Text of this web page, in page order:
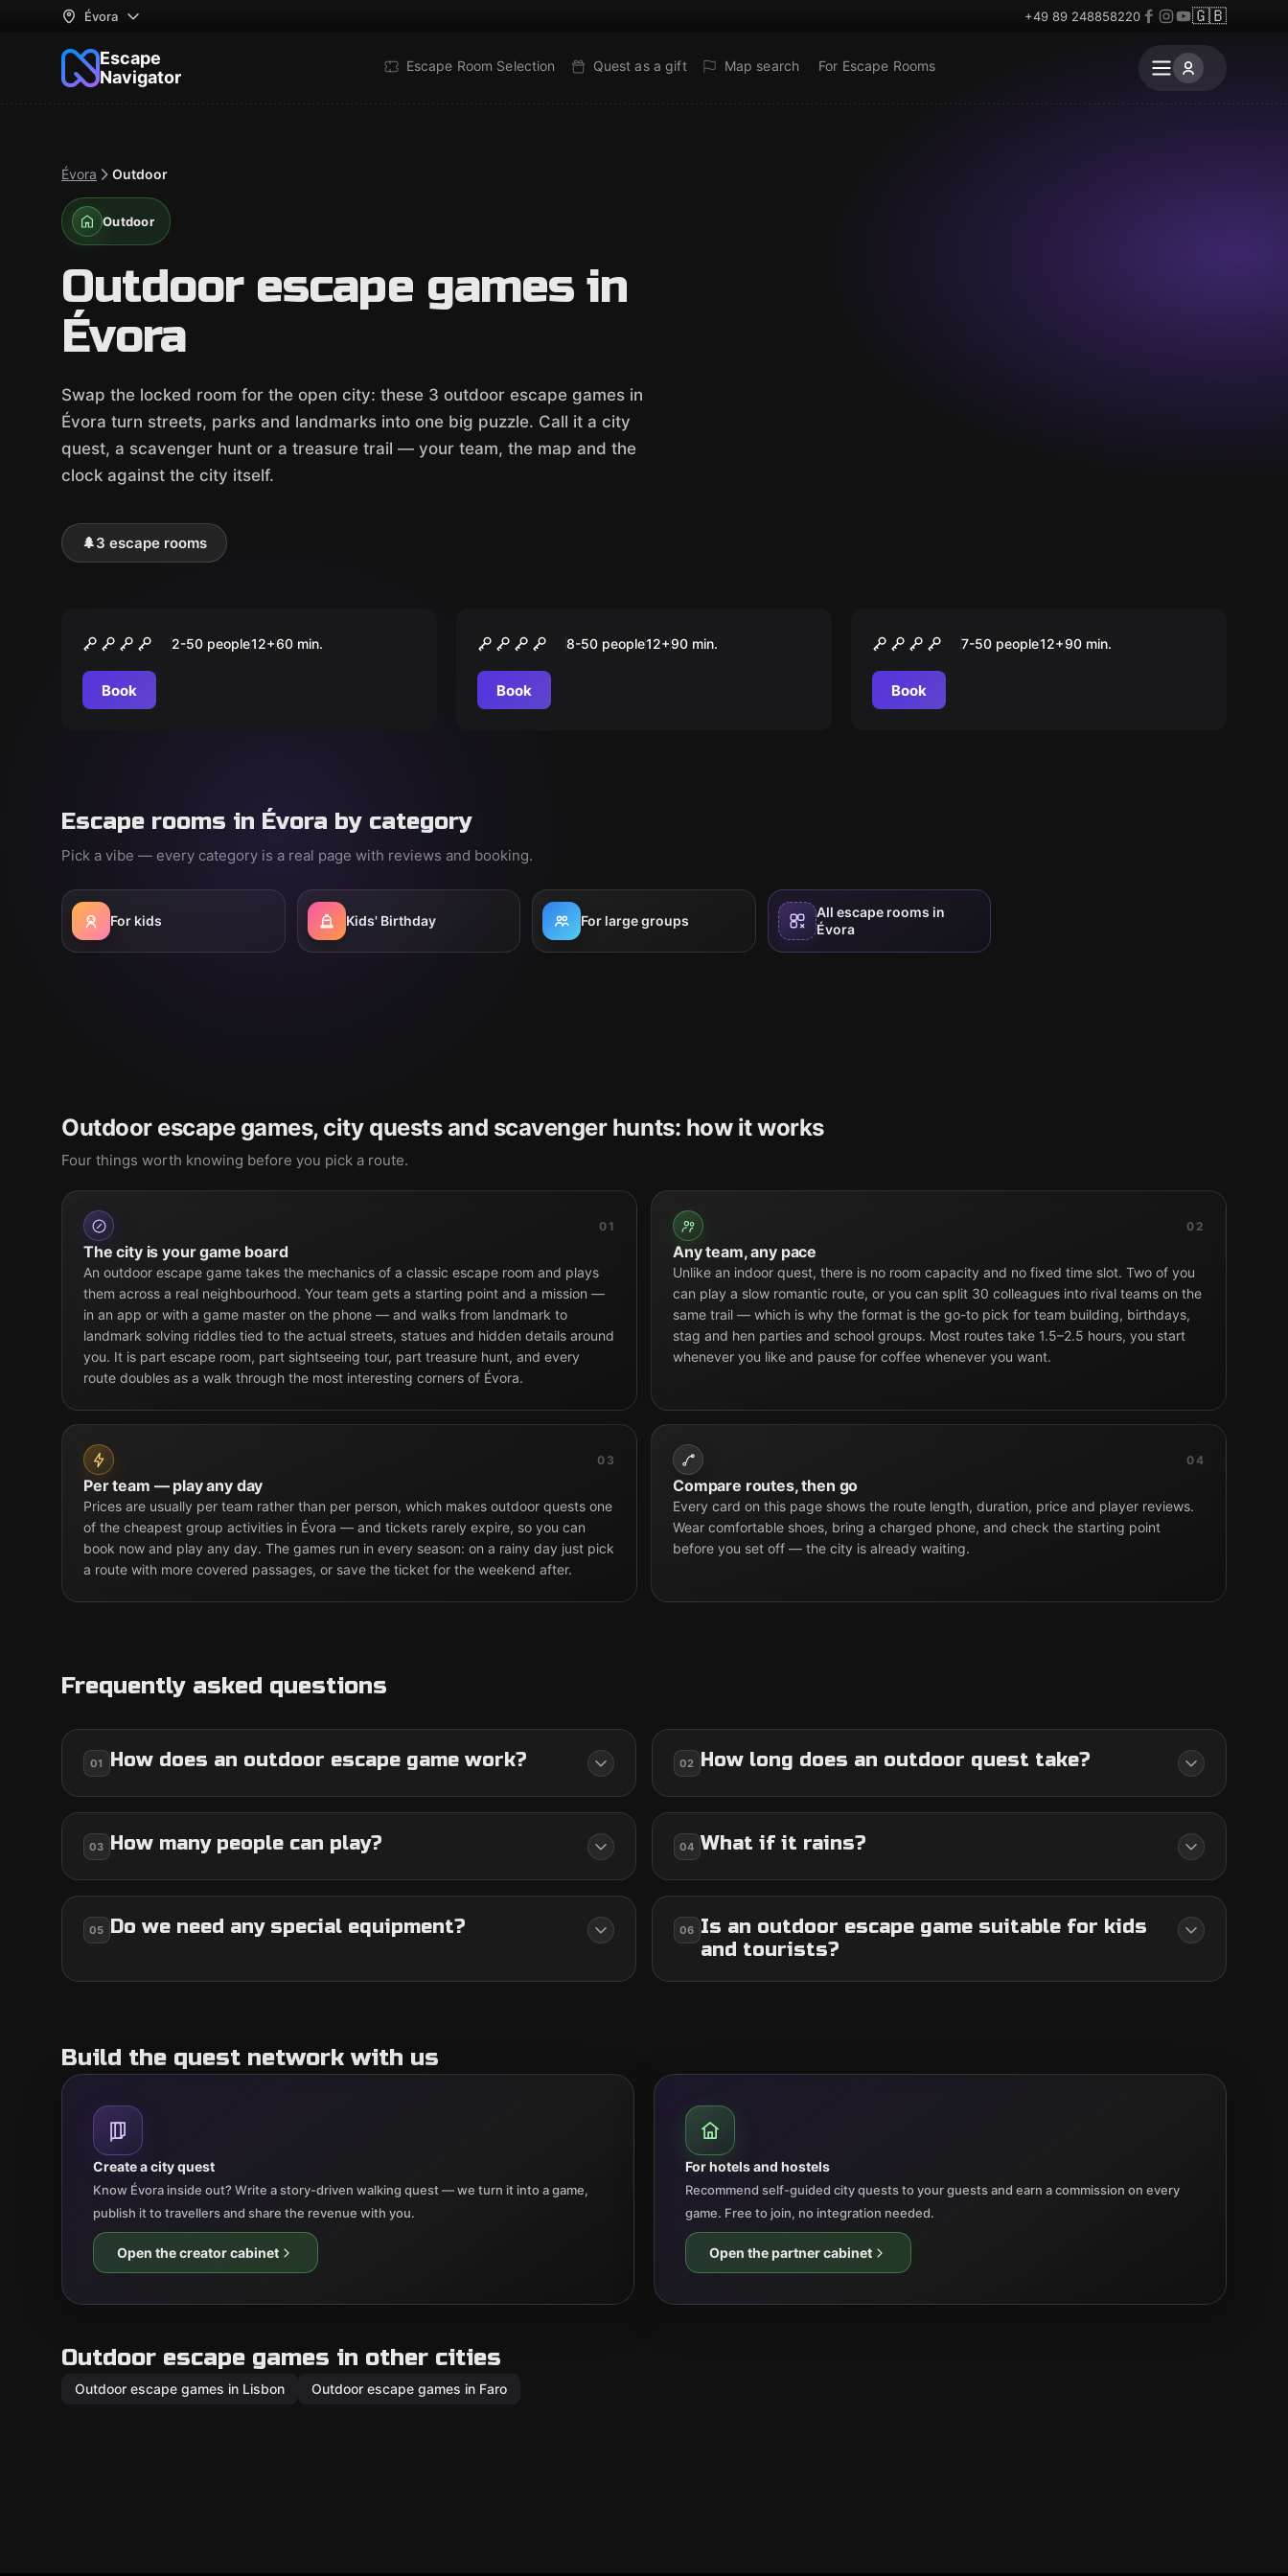
Évora +49 89 248858220 🇬🇧
Escape
Navigator
Escape Room Selection Quest as a gift Map search For Escape Rooms
Évora Outdoor
Outdoor
Outdoor escape games in
Évora
Swap the locked room for the open city: these 3 outdoor escape games in
Évora turn streets, parks and landmarks into one big puzzle. Call it a city
quest, a scavenger hunt or a treasure trail — your team, the map and the
clock against the city itself.
🌲3 escape rooms
O Cientista Louco
2-50 people12+60 min.
Book
História e Glória
8-50 people12+90 min.
Book
CAMINHO DOS BRAVOS
7-50 people12+90 min.
Book
Escape rooms in Évora by category
Pick a vibe — every category is a real page with reviews and booking.
For kids Kids' Birthday For large groups
All escape rooms in
Évora
Outdoor escape games, city quests and scavenger hunts: how it works
Four things worth knowing before you pick a route.
01
The city is your game board
An outdoor escape game takes the mechanics of a classic escape room and plays
them across a real neighbourhood. Your team gets a starting point and a mission —
in an app or with a game master on the phone — and walks from landmark to
landmark solving riddles tied to the actual streets, statues and hidden details around
you. It is part escape room, part sightseeing tour, part treasure hunt, and every
route doubles as a walk through the most interesting corners of Évora.
02
Any team, any pace
Unlike an indoor quest, there is no room capacity and no fixed time slot. Two of you
can play a slow romantic route, or you can split 30 colleagues into rival teams on the
same trail — which is why the format is the go-to pick for team building, birthdays,
stag and hen parties and school groups. Most routes take 1.5–2.5 hours, you start
whenever you like and pause for coffee whenever you want.
03
Per team — play any day
Prices are usually per team rather than per person, which makes outdoor quests one
of the cheapest group activities in Évora — and tickets rarely expire, so you can
book now and play any day. The games run in every season: on a rainy day just pick
a route with more covered passages, or save the ticket for the weekend after.
04
Compare routes, then go
Every card on this page shows the route length, duration, price and player reviews.
Wear comfortable shoes, bring a charged phone, and check the starting point
before you set off — the city is already waiting.
Frequently asked questions
01 How does an outdoor escape game work? 02 How long does an outdoor quest take?
03 How many people can play? 04 What if it rains?
05 Do we need any special equipment? 06 Is an outdoor escape game suitable for kids
and tourists?
Build the quest network with us
Create a city quest
Know Évora inside out? Write a story-driven walking quest — we turn it into a game,
publish it to travellers and share the revenue with you.
Open the creator cabinet
For hotels and hostels
Recommend self-guided city quests to your guests and earn a commission on every
game. Free to join, no integration needed.
Open the partner cabinet
Outdoor escape games in other cities
Outdoor escape games in Lisbon Outdoor escape games in Faro